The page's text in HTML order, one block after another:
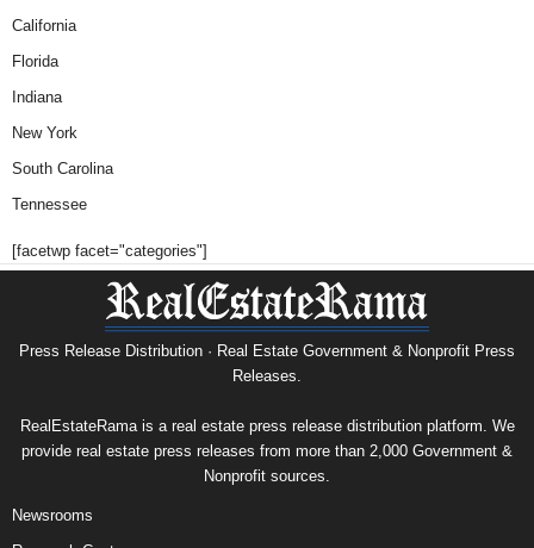
California
Florida
Indiana
New York
South Carolina
Tennessee
[facetwp facet="categories"]
Press Release Distribution · Real Estate Government & Nonprofit Press
Releases.
RealEstateRama is a real estate press release distribution platform. We
provide real estate press releases from more than 2,000 Government &
Nonprofit sources.
Newsrooms